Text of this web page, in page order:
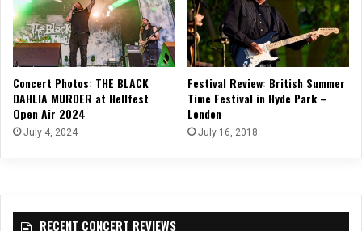
Concert Photos: THE BLACK
DAHLIA MURDER at Hellfest
Open Air 2024
July 4, 2024
Festival Review: British Summer
Time Festival in Hyde Park –
London
July 16, 2018
RECENT CONCERT REVIEWS